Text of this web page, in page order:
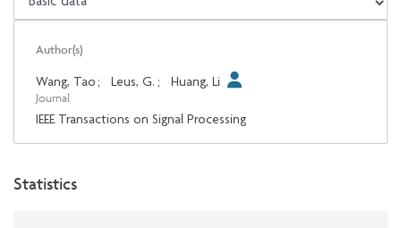
Loading...
Author(s)
Wang, Tao ; Leus, G. ; Huang, Li
Journal
IEEE Transactions on Signal Processing
Statistics